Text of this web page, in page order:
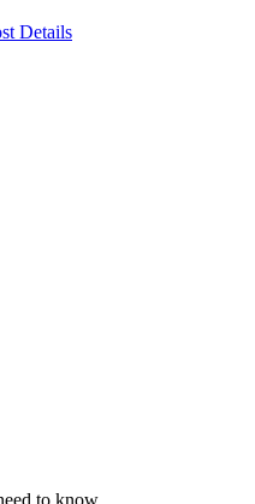
Details
to know